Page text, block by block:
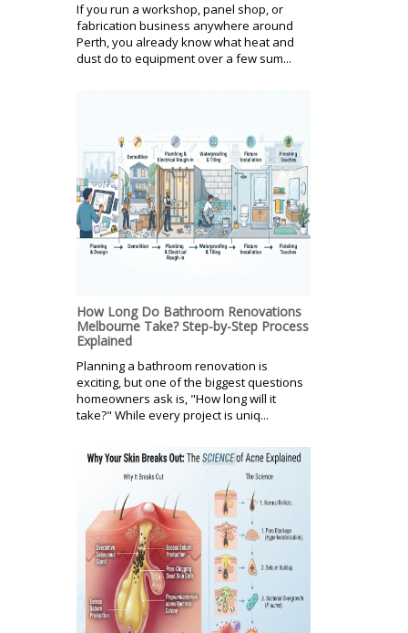
If you run a workshop, panel shop, or
fabrication business anywhere around
Perth, you already know what heat and
dust do to equipment over a few sum...
How Long Do Bathroom Renovations
Melbourne Take? Step-by-Step Process
Explained
Planning a bathroom renovation is
exciting, but one of the biggest questions
homeowners ask is, "How long will it
take?" While every project is uniq...